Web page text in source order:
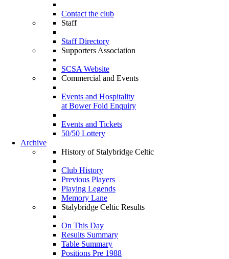
Contact the club
Staff
Staff Directory
Supporters Association
SCSA Website
Commercial and Events
Events and Hospitality
at Bower Fold Enquiry
Events and Tickets
50/50 Lottery
Archive
History of Stalybridge Celtic
Club History
Previous Players
Playing Legends
Memory Lane
Stalybridge Celtic Results
On This Day
Results Summary
Table Summary
Positions Pre 1988